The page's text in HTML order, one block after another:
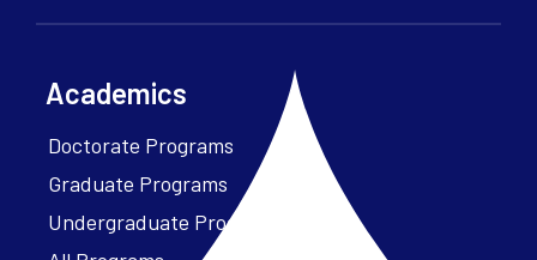
Academics
Doctorate Programs
Graduate Programs
Undergraduate Programs